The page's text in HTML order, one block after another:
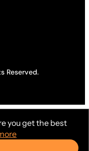
Reserved.
you get the best